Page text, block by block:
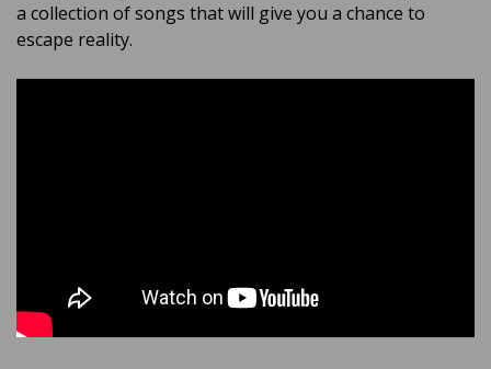
a collection of songs that will give you a chance to
escape reality.